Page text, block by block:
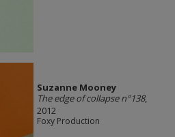
Suzanne Mooney
The edge of collapse n°138,
2012
Foxy Production